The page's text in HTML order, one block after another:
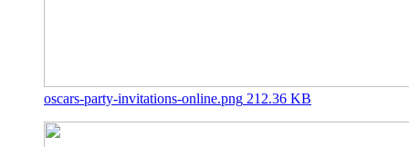
oscars-party-invitations-online.png 212.36 KB